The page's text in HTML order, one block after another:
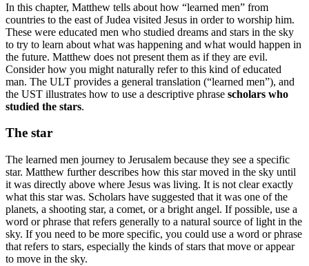
In this chapter, Matthew tells about how “learned men” from
countries to the east of Judea visited Jesus in order to worship him.
These were educated men who studied dreams and stars in the sky
to try to learn about what was happening and what would happen in
the future. Matthew does not present them as if they are evil.
Consider how you might naturally refer to this kind of educated
man. The ULT provides a general translation (“learned men”), and
the UST illustrates how to use a descriptive phrase scholars who
studied the stars.
The star
The learned men journey to Jerusalem because they see a specific
star. Matthew further describes how this star moved in the sky until
it was directly above where Jesus was living. It is not clear exactly
what this star was. Scholars have suggested that it was one of the
planets, a shooting star, a comet, or a bright angel. If possible, use a
word or phrase that refers generally to a natural source of light in the
sky. If you need to be more specific, you could use a word or phrase
that refers to stars, especially the kinds of stars that move or appear
to move in the sky.